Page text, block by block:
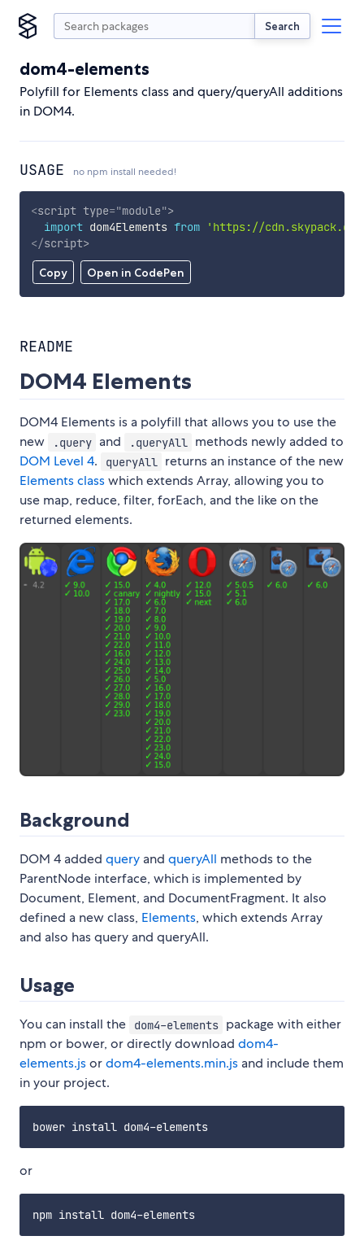
Search
dom4-elements
Polyfill for Elements class and query/queryAll additions
in DOM4.
USAGE no npm install needed!
Copy Open in CodePen
<script type="module">
import dom4Elements from
'https://
</script>
README
DOM4 Elements
DOM4 Elements is a polyfill that allows you to use the
new
.query and .queryAll
methods newly added to
DOM Level 4. queryAll
returns an instance of the new
Elements classwhich extends Array, allowing you to
use map, reduce, filter, forEach, and the like on the
returned elements.
Background
DOM 4 added query and queryAll methods to the
ParentNode interface, which is implemented by
Document, Element, and DocumentFragment. It also
defined a new class, Elements, which extends Array
and also has query and queryAll.
Usage
You can install the dom4-elements package with either
npm or bower, or directly download dom4-
elements.jsordom4-elements.min.js and include them
in your project.
or